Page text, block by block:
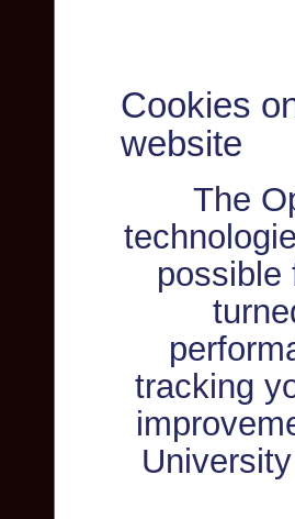
Cookies
website
The
possible
tracking